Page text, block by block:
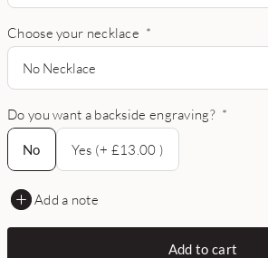
Choose your necklace *
No Necklace
Do you want a backside engraving? *
No
No
Yes (+ £13.00 )
Add a note
Add to cart